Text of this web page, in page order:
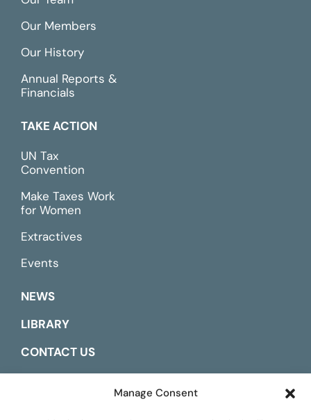
Manage Consent
Our Members
Our History
Annual Reports &
Financials
TAKE ACTION
UN Tax
Convention
Make Taxes Work
for Women
Extractives
Events
NEWS
LIBRARY
CONTACT US